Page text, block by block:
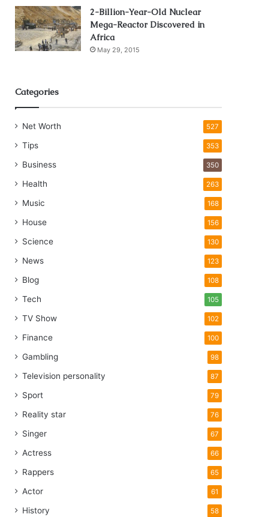
2-Billion-Year-Old Nuclear
Mega-Reactor Discovered in
Africa
May 29, 2015
Categories
Net Worth 527
Tips 353
Business 350
Health 263
Music 168
House 156
Science 130
News 123
Blog 108
Tech 105
TV Show 102
Finance 100
Gambling 98
Television personality 87
Sport 79
Reality star 76
Singer 67
Actress 66
Rappers 65
Actor 61
History 58